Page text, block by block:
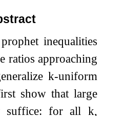
inequalities
ratios approaching
k-uniform
show that large
suffice: for all k,